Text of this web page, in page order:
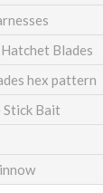
Blades
hex pattern
Bait